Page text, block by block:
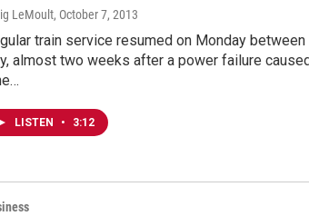
LeMoult, October 7, 2013
train service resumed on Monday
almost two weeks after a power failure
LISTEN • 3:12